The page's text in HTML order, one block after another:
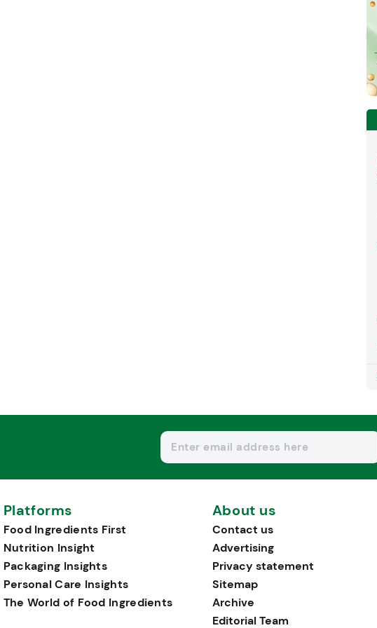
Platforms
Food Ingredients First
Nutrition Insight
Packaging Insights
Personal Care Insights
The World of Food Ingredients
About us
Contact us
Advertising
Privacy statement
Sitemap
Archive
Editorial Team